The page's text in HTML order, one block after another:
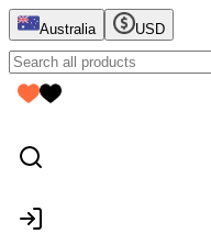
Australia USD